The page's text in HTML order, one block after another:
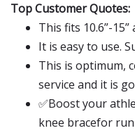
Top Customer Quotes:
This fits 10.6”-
It is easy to use.
This is optimum,
service and it is
✅Boost your
knee bracefor